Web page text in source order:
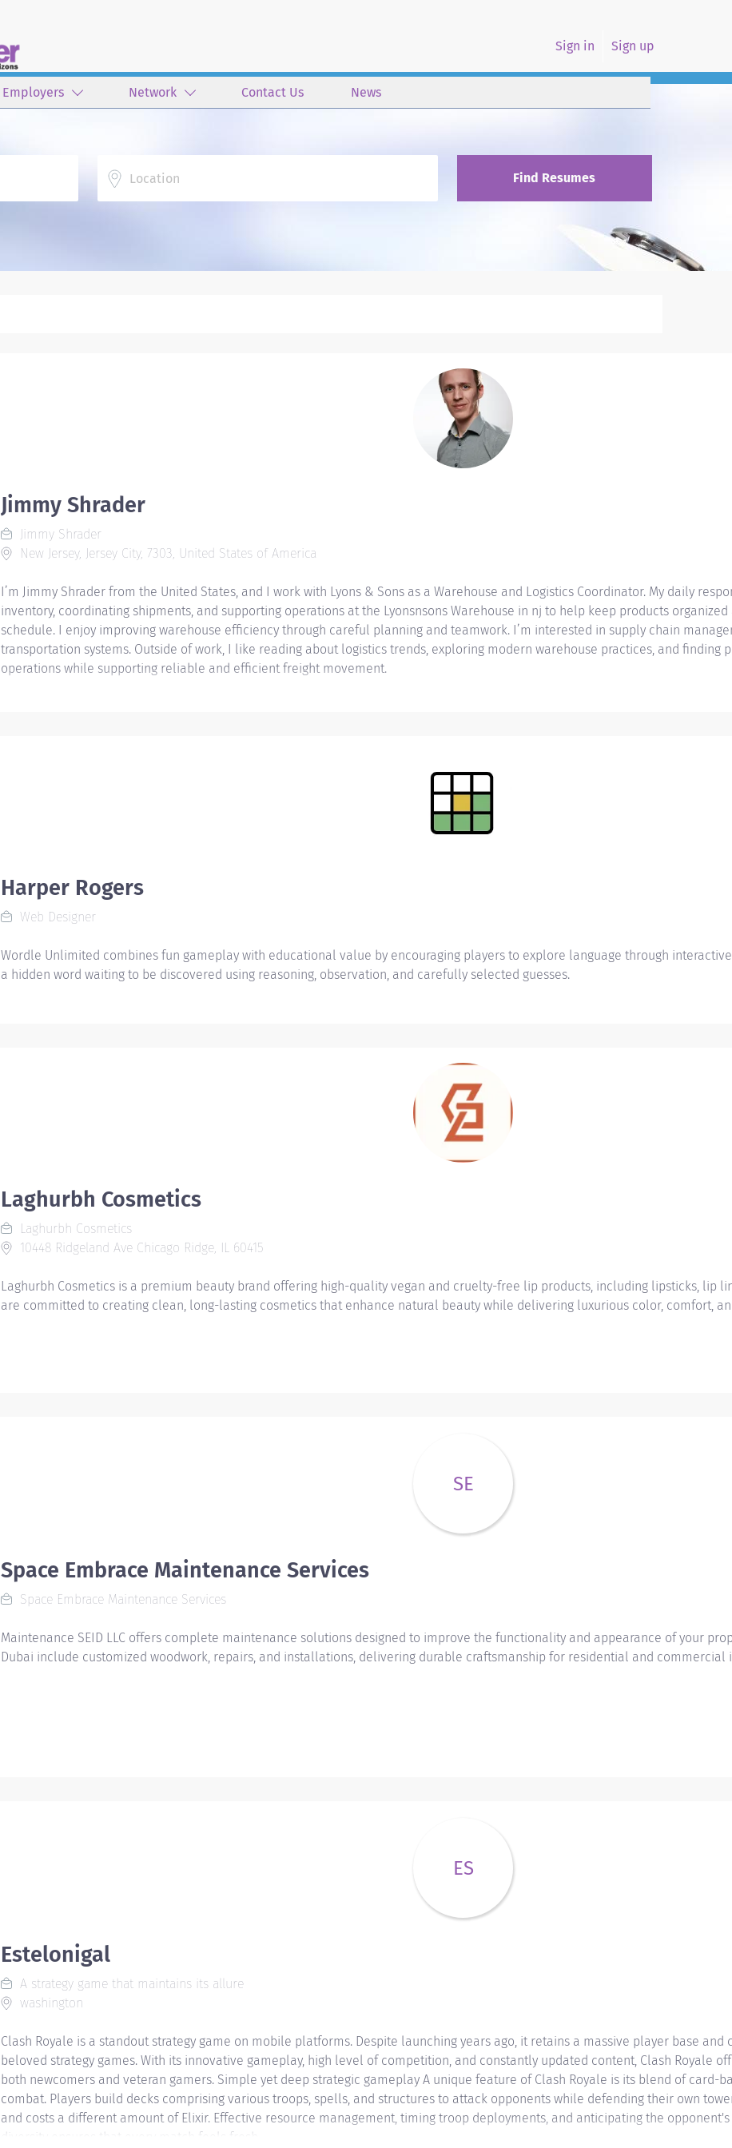
Sign in Sign up
Employers Network Contact Us News
Find Resumes
Jimmy Shrader
Jimmy Shrader
New Jersey, Jersey City, 7303, United States of America
I’m Jimmy Shrader from the United States, and I work with Lyons & Sons as a Warehouse and Logistics Coordinator. My daily
inventory, coordinating shipments, and supporting operations at the Lyonsnsons Warehouse in nj to help keep products
schedule. I enjoy improving warehouse efficiency through careful planning and teamwork. I’m interested in supply chain
transportation systems. Outside of work, I like reading about logistics trends, exploring modern warehouse practices, and finding
operations while supporting reliable and efficient freight movement.
Harper Rogers
Web Designer
Wordle Unlimited combines fun gameplay with educational value by encouraging players to explore language through
a hidden word waiting to be discovered using reasoning, observation, and carefully selected guesses.
Laghurbh Cosmetics
Laghurbh Cosmetics
10448 Ridgeland Ave Chicago Ridge, IL 60415
Laghurbh Cosmetics is a premium beauty brand offering high-quality vegan and cruelty-free lip products, including lipsticks, lip
are committed to creating clean, long-lasting cosmetics that enhance natural beauty while delivering luxurious color, comfort,
SE
Space Embrace Maintenance Services
Space Embrace Maintenance Services
Maintenance SEID LLC offers complete maintenance solutions designed to improve the functionality and appearance of your
Dubai include customized woodwork, repairs, and installations, delivering durable craftsmanship for residential and commercial
ES
Estelonigal
A strategy game that maintains its allure
washington
Clash Royale is a standout strategy game on mobile platforms. Despite launching years ago, it retains a massive player base and
beloved strategy games. With its innovative gameplay, high level of competition, and constantly updated content, Clash Royale
both newcomers and veteran gamers. Simple yet deep strategic gameplay A unique feature of Clash Royale is its blend of card-
combat. Players build decks comprising various troops, spells, and structures to attack opponents while defending their own
and costs a different amount of Elixir. Effective resource management, timing troop deployments, and anticipating the opponent's
diversity ensures that every match feels fresh.